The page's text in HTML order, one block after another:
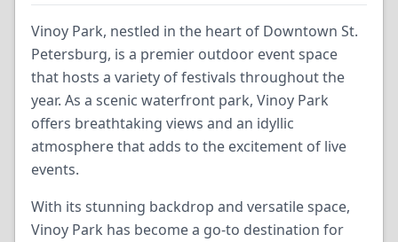
Vinoy Park, nestled in the heart of Downtown St.
Petersburg, is a premier outdoor event space
that hosts a variety of festivals throughout the
year. As a scenic waterfront park, Vinoy Park
offers breathtaking views and an idyllic
atmosphere that adds to the excitement of live
events.
With its stunning backdrop and versatile space,
Vinoy Park has become a go-to destination for